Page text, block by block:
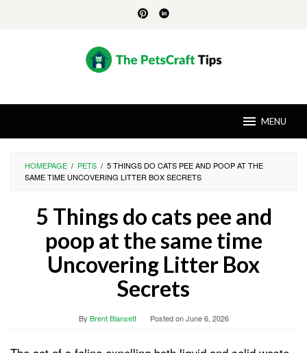
MENU
HOMEPAGE / PETS / 5 THINGS DO CATS PEE AND POOP AT THE
SAME TIME UNCOVERING LITTER BOX SECRETS
5 Things do cats pee and
poop at the same time
Uncovering Litter Box
Secrets
By Brent Blansett Posted onJune 6, 2026